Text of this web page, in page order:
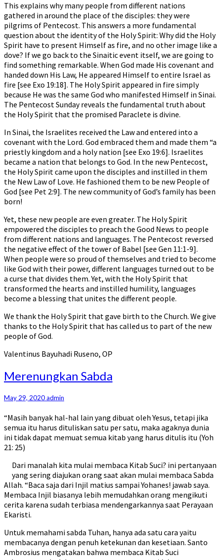
This explains why many people from different nations
gathered in around the place of the disciples: they were
pilgrims of Pentecost. This answers a more fundamental
question about the identity of the Holy Spirit: Why did the Holy
Spirit have to present Himself as fire, and no other image like a
dove? If we go back to the Sinaitic event itself, we are going to
find something remarkable. When God made His covenant and
handed down His Law, He appeared Himself to entire Israel as
fire [see Exo 19:18]. The Holy Spirit appeared in fire simply
because He was the same God who manifested Himself in Sinai.
The Pentecost Sunday reveals the fundamental truth about
the Holy Spirit that the promised Paraclete is divine.
In Sinai, the Israelites received the Law and entered into a
covenant with the Lord. God embraced them and made them “a
priestly kingdom and a holy nation [see Exo 19:6]. Israelites
became a nation that belongs to God. In the new Pentecost,
the Holy Spirit came upon the disciples and instilled in them
the New Law of Love. He fashioned them to be new People of
God [see Pet 2:9]. The new community of God’s family has been
born!
Yet, these new people are even greater. The Holy Spirit
empowered the disciples to preach the Good News to people
from different nations and languages. The Pentecost reversed
the negative effect of the tower of Babel [see Gen 11:1-9].
When people were so proud of themselves and tried to become
like God with their power, different languages turned out to be
a curse that divides them. Yet, with the Holy Spirit that
transformed the hearts and instilled humility, languages
become a blessing that unites the different people.
We thank the Holy Spirit that gave birth to the Church. We give
thanks to the Holy Spirit that has called us to part of the new
people of God.
Valentinus Bayuhadi Ruseno, OP
Merenungkan
Sabda
Merenungkan Sabda
May 29, 2020admin
“Masih banyak hal-hal lain yang dibuat oleh Yesus, tetapi jika
semua itu harus dituliskan satu per satu, maka agaknya dunia
ini tidak dapat memuat semua kitab yang harus ditulis itu (Yoh
21: 25)
Dari manalah kita mulai membaca Kitab Suci? ini pertanyaan
yang sering diajukan orang saat akan mulai membaca Sabda
Allah. “Baca saja dari Injil matius sampai Yohanes! jawab saya.
Membaca Injil biasanya lebih memudahkan orang mengikuti
cerita karena sudah terbiasa mendengarkannya saat Perayaan
Ekaristi.
Untuk memahami sabda Tuhan, hanya ada satu cara yaitu
membacanya dengan penuh ketekunan dan kesetiaan. Santo
Ambrosius mengatakan bahwa membaca Kitab Suci